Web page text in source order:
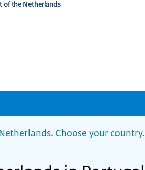
of the Netherlands
Choose your country.